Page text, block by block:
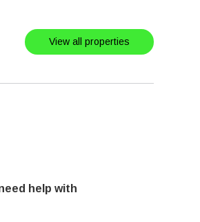
View all properties
help with